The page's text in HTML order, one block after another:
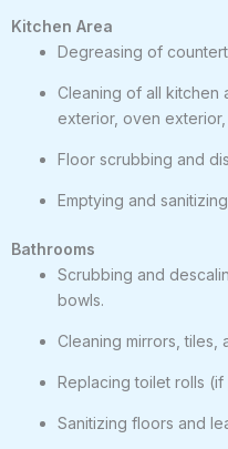
Kitchen Area
Degreasing of
Cleaning of all kitchen
exterior, oven exterior,
Floor scrubbing and
Emptying and
Bathrooms
Scrubbing and
bowls.
Cleaning mirrors, tiles,
Replacing toilet rolls
Sanitizing floors and